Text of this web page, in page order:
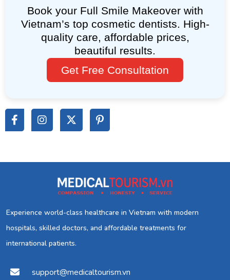
Book your Full Smile Makeover with
Vietnam’s top cosmetic dentists. High-
quality care, affordable prices,
beautiful results.
Get Free Consultation
Experience world-class healthcare in Vietnam with modern
hospitals, skilled doctors, and affordable treatments for
international patients.
support@medicaltourism.vn